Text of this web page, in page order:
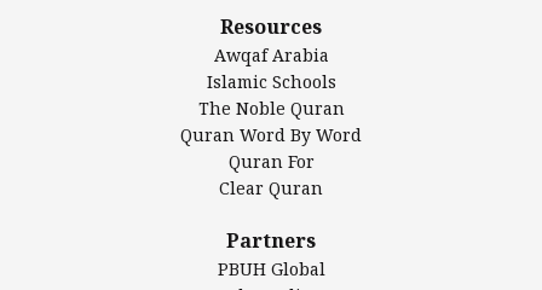
DarusSalam Foundation
Islamic Center of America*
Islamic Association of Greater Detroit (IAGD)
Mosque Foundation
Authentic Ilm Mission (AIM)
Salahuddin Future Academy (SAFA)
Resources
Awqaf Arabia
Islamic Schools
The Noble Quran
Quran Word By Word
Quran For
Clear Quran
Partners
PBUH Global